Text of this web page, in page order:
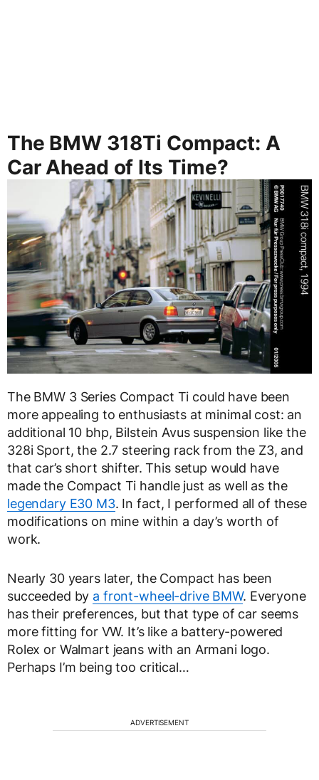
The BMW 318Ti Compact: A
Car Ahead of Its Time?
The BMW 3 Series Compact Ti could have been
more appealing to enthusiasts at minimal cost: an
additional 10 bhp, Bilstein Avus suspension like the
328i Sport, the 2.7 steering rack from the Z3, and
that car’s short shifter. This setup would have
made the Compact Ti handle just as well as the
legendary E30 M3. In fact, I performed all of these
modifications on mine within a day’s worth of
work.
Nearly 30 years later, the Compact has been
succeeded by a front-wheel-drive BMW. Everyone
has their preferences, but that type of car seems
more fitting for VW. It’s like a battery-powered
Rolex or Walmart jeans with an Armani logo.
Perhaps I’m being too critical…
ADVERTISEMENT